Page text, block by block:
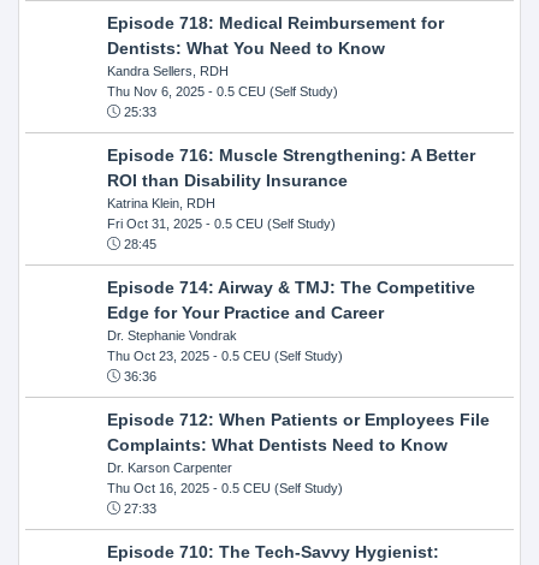
Episode 718: Medical Reimbursement for
Dentists: What You Need to Know
Kandra Sellers, RDH
Thu Nov 6, 2025- 0.5 CEU (Self Study)
25:33
Episode 716: Muscle Strengthening: A Better
ROI than Disability Insurance
Katrina Klein, RDH
Fri Oct 31, 2025- 0.5 CEU (Self Study)
28:45
Episode 714: Airway & TMJ: The Competitive
Edge for Your Practice and Career
Dr. Stephanie Vondrak
Thu Oct 23, 2025- 0.5 CEU (Self Study)
36:36
Episode 712: When Patients or Employees File
Complaints: What Dentists Need to Know
Dr. Karson Carpenter
Thu Oct 16, 2025- 0.5 CEU (Self Study)
27:33
Episode 710: The Tech-Savvy Hygienist: